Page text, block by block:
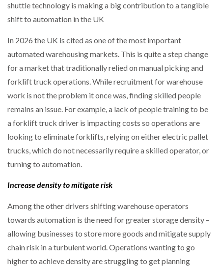
shuttle technology is making a big contribution to a tangible
shift to automation in the UK
In 2026 the UK is cited as one of the most important
automated warehousing markets. This is quite a step change
for a market that traditionally relied on manual picking and
forklift truck operations. While recruitment for warehouse
work is not the problem it once was, finding skilled people
remains an issue. For example, a lack of people training to be
a forklift truck driver is impacting costs so operations are
looking to eliminate forklifts, relying on either electric pallet
trucks, which do not necessarily require a skilled operator, or
turning to automation.
Increase density to mitigate risk
Among the other drivers shifting warehouse operators
towards automation is the need for greater storage density –
allowing businesses to store more goods and mitigate supply
chain risk in a turbulent world. Operations wanting to go
higher to achieve density are struggling to get planning